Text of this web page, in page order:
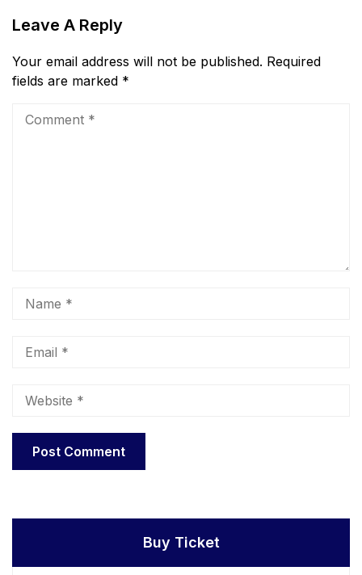
Leave A Reply
Your email address will not be published. Required
fields are marked *
Buy Ticket